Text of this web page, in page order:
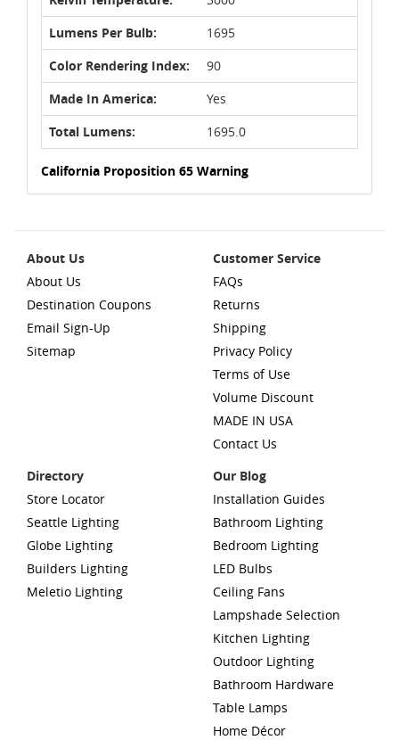
Lumens Per Bulb:
1695
Color Rendering Index:
90
Made In America:
Yes
Total Lumens:
1695.0
California Proposition 65 Warning
About Us
About Us
Destination Coupons
Email Sign-Up
Sitemap
Customer Service
FAQs
Returns
Shipping
Privacy Policy
Terms of Use
Volume Discount
MADE IN USA
Contact Us
Directory
Store Locator
Seattle Lighting
Globe Lighting
Builders Lighting
Meletio Lighting
Our Blog
Installation Guides
Bathroom Lighting
Bedroom Lighting
LED Bulbs
Ceiling Fans
Lampshade Selection
Kitchen Lighting
Outdoor Lighting
Bathroom Hardware
Table Lamps
Home Décor